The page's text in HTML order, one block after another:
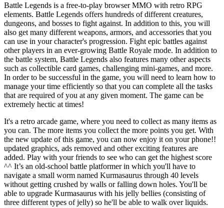
Battle Legends is a free-to-play browser MMO with retro RPG
elements. Battle Legends offers hundreds of different creatures,
dungeons, and bosses to fight against. In addition to this, you will
also get many different weapons, armors, and accessories that you
can use in your character's progression. Fight epic battles against
other players in an ever-growing Battle Royale mode. In addition to
the battle system, Battle Legends also features many other aspects
such as collectible card games, challenging mini-games, and more.
In order to be successful in the game, you will need to learn how to
manage your time efficiently so that you can complete all the tasks
that are required of you at any given moment. The game can be
extremely hectic at times!
It's a retro arcade game, where you need to collect as many items as
you can. The more items you collect the more points you get. With
the new update of this game, you can now enjoy it on your phone!!
updated graphics, ads removed and other exciting features are
added. Play with your friends to see who can get the highest score
^^ It’s an old-school battle platformer in which you'll have to
navigate a small worm named Kurmasaurus through 40 levels
without getting crushed by walls or falling down holes. You'll be
able to upgrade Kurmasaurus with his jelly bellies (consisting of
three different types of jelly) so he'll be able to walk over liquids.